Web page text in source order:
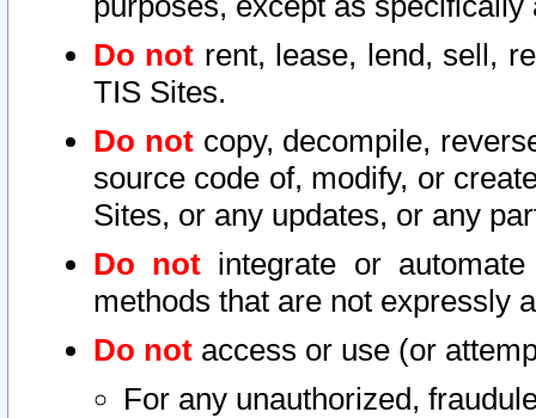
Do not rent, lease, lend, sell,
TIS Sites.
Do notcopy, decompile,
source code of, modify, or
Sites, or any updates, or any
Do not integrate or
methods that are not expressly
Do not access or use (or
For any unauthorized,